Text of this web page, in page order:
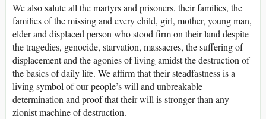
We also salute all the martyrs and prisoners, their families, the
families of the missing and every child, girl, mother, young man,
elder and displaced person who stood firm on their land despite
the tragedies, genocide, starvation, massacres, the suffering of
displacement and the agonies of living amidst the destruction of
the basics of daily life. We affirm that their steadfastness is a
living symbol of our people’s will and unbreakable
determination and proof that their will is stronger than any
zionist machine of destruction.